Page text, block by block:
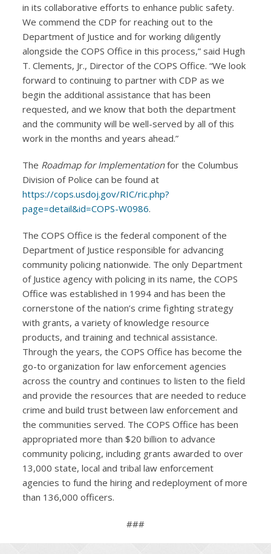
in its collaborative efforts to enhance public safety.
We commend the CDP for reaching out to the
Department of Justice and for working diligently
alongside the COPS Office in this process,” said Hugh
T. Clements, Jr., Director of the COPS Office. “We look
forward to continuing to partner with CDP as we
begin the additional assistance that has been
requested, and we know that both the department
and the community will be well-served by all of this
work in the months and years ahead.”
The Roadmap for Implementationfor the Columbus
Division of Police can be found at
https://cops.usdoj.gov/RIC/ric.php?
page=detail&id=COPS-W0986.
The COPS Office is the federal component of the
Department of Justice responsible for advancing
community policing nationwide. The only Department
of Justice agency with policing in its name, the COPS
Office was established in 1994 and has been the
cornerstone of the nation’s crime fighting strategy
with grants, a variety of knowledge resource
products, and training and technical assistance.
Through the years, the COPS Office has become the
go-to organization for law enforcement agencies
across the country and continues to listen to the field
and provide the resources that are needed to reduce
crime and build trust between law enforcement and
the communities served. The COPS Office has been
appropriated more than $20 billion to advance
community policing, including grants awarded to over
13,000 state, local and tribal law enforcement
agencies to fund the hiring and redeployment of more
than 136,000 officers.
###